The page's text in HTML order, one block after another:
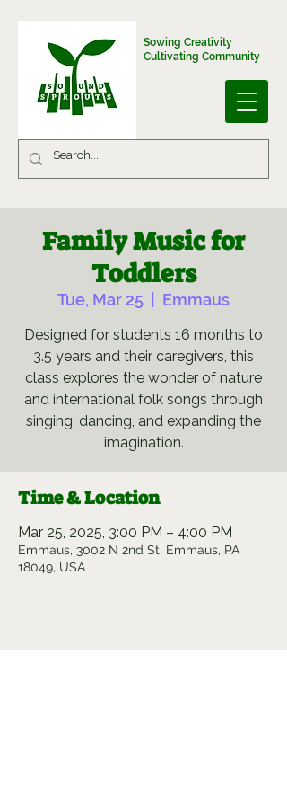
Sowing Creativity
Cultivating Community
Family Music for
Toddlers
Tue, Mar 25 Emmaus
Designed for students 16 months to
3.5 years and their caregivers, this
class explores the wonder of nature
and international folk songs through
singing, dancing, and expanding the
imagination.
Time & Location
Mar 25, 2025, 3:00 PM – 4:00 PM
Emmaus, 3002 N 2nd St, Emmaus, PA
18049, USA